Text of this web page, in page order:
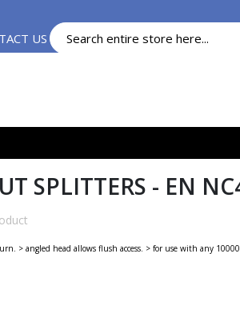
US MY ACCOUNT
SPLITTERS - EN
> angled head allows flush access. > for use with any